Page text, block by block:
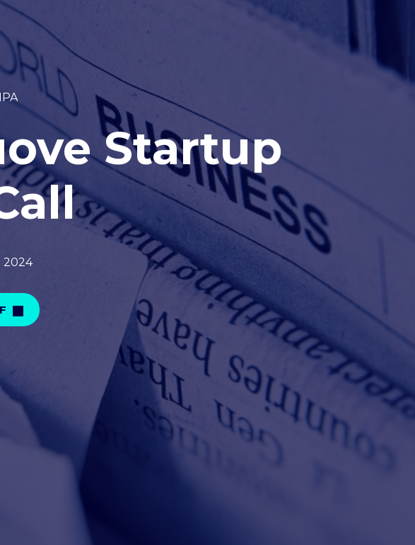
Startup
2024